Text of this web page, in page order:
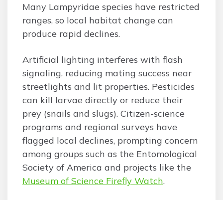
Many Lampyridae species have restricted
ranges, so local habitat change can
produce rapid declines.
Artificial lighting interferes with flash
signaling, reducing mating success near
streetlights and lit properties. Pesticides
can kill larvae directly or reduce their
prey (snails and slugs). Citizen-science
programs and regional surveys have
flagged local declines, prompting concern
among groups such as the Entomological
Society of America and projects like the
Museum of Science Firefly Watch.